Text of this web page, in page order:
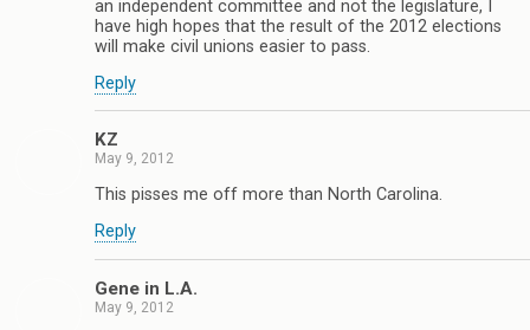
an independent committee and not the legislature, I
have high hopes that the result of the 2012 elections
will make civil unions easier to pass.
Reply
KZ
May 9, 2012
This pisses me off more than North Carolina.
Reply
Gene in L.A.
May 9, 2012